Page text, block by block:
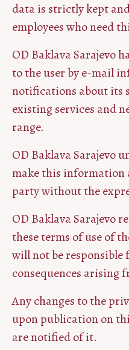
data is strictly kept
employees who need
OD Baklava Sarajevo
to the user by e-mail
notifications about its
existing services and
range.
OD Baklava Sarajevo
make this information
party without the
OD Baklava Sarajevo
these terms of use of
will not be responsible
consequences arising
Any changes to the
upon publication on
are notified of it.